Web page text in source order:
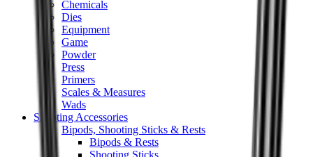
Chemicals
Dies
Equipment
Game
Powder
Press
Primers
Scales & Measures
Wads
Shooting Accessories
Bipods, Shooting Sticks & Rests
Bipods & Rests
Shooting Sticks